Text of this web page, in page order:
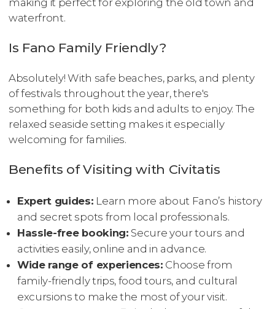
waterfront.
Is Fano Family Friendly?
Absolutely! With safe beaches, parks, and plenty
of festivals throughout the year, there's
something for both kids and adults to enjoy. The
relaxed seaside setting makes it especially
welcoming for families.
Benefits of Visiting with Civitatis
Expert guides: Learn more about Fano’s history
and secret spots from local professionals.
Hassle-free booking: Secure your tours and
activities easily, online and in advance.
Wide range of experiences: Choose from
family-friendly trips, food tours, and cultural
excursions to make the most of your visit.